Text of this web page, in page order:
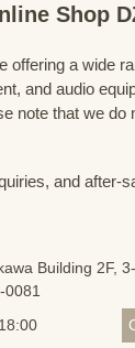
Shop
offering a wide
and audio
note that we
and after-
Building 2F,
0081